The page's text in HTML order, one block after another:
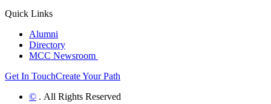
Quick Links
Alumni
Directory
MCC Newsroom
Get In TouchCreate Your Path
© . All Rights Reserved